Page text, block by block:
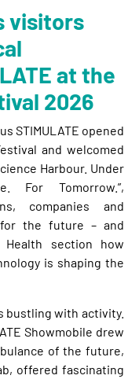
visitors
at the
2026
STIMULATE opened
and welcomed
Harbour. Under
For Tomorrow.”,
companies and
the future – and
Health section how
is shaping the
bustling with activity.
Showmobile drew
of the future,
offered fascinating